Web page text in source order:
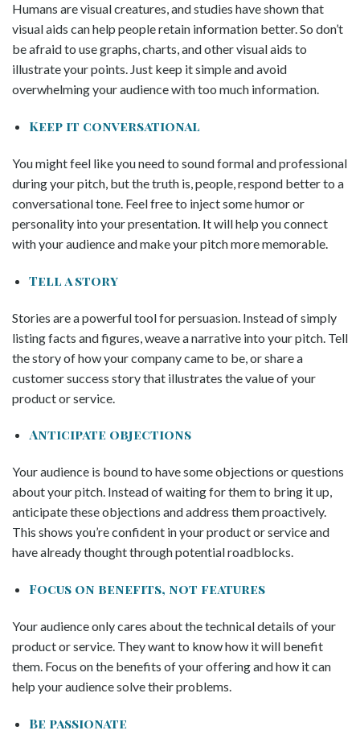
Humans are visual creatures, and studies have shown that
visual aids can help people retain information better. So don’t
be afraid to use graphs, charts, and other visual aids to
illustrate your points. Just keep it simple and avoid
overwhelming your audience with too much information.
Keep it conversational
You might feel like you need to sound formal and professional
during your pitch, but the truth is, people, respond better to a
conversational tone. Feel free to inject some humor or
personality into your presentation. It will help you connect
with your audience and make your pitch more memorable.
Tell a story
Stories are a powerful tool for persuasion. Instead of simply
listing facts and figures, weave a narrative into your pitch. Tell
the story of how your company came to be, or share a
customer success story that illustrates the value of your
product or service.
Anticipate objections
Your audience is bound to have some objections or questions
about your pitch. Instead of waiting for them to bring it up,
anticipate these objections and address them proactively.
This shows you’re confident in your product or service and
have already thought through potential roadblocks.
Focus on benefits, not features
Your audience only cares about the technical details of your
product or service. They want to know how it will benefit
them. Focus on the benefits of your offering and how it can
help your audience solve their problems.
Be passionate